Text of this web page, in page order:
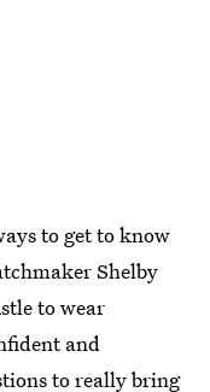
to get to know
Shelby
to wear
and
to really bring